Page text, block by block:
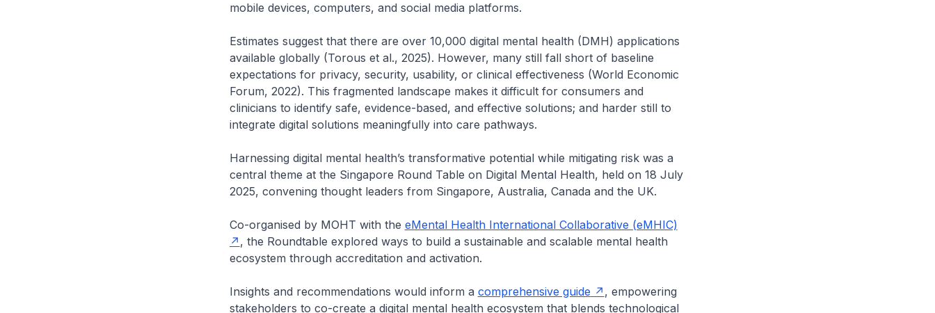
mobile devices, computers, and social media platforms.
Estimates suggest that there are over 10,000 digital mental health (DMH) applications
available globally (Torous et al., 2025). However, many still fall short of baseline
expectations for privacy, security, usability, or clinical effectiveness (World Economic
Forum, 2022). This fragmented landscape makes it difficult for consumers and
clinicians to identify safe, evidence-based, and effective solutions; and harder still to
integrate digital solutions meaningfully into care pathways.
Harnessing digital mental health’s transformative potential while mitigating risk was a
central theme at the Singapore Round Table on Digital Mental Health, held on 18 July
2025, convening thought leaders from Singapore, Australia, Canada and the UK.
Co-organised by MOHT with the eMental Health International Collaborative (eMHIC)
, the Roundtable explored ways to build a sustainable and scalable mental health
ecosystem through accreditation and activation.
Insights and recommendations would inform a comprehensive guide
, empowering
stakeholders to co-create a digital mental health ecosystem that blends technological